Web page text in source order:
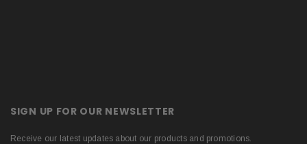
SIGN UP FOR OUR NEWSLETTER
Receive our latest updates about our products and promotions.